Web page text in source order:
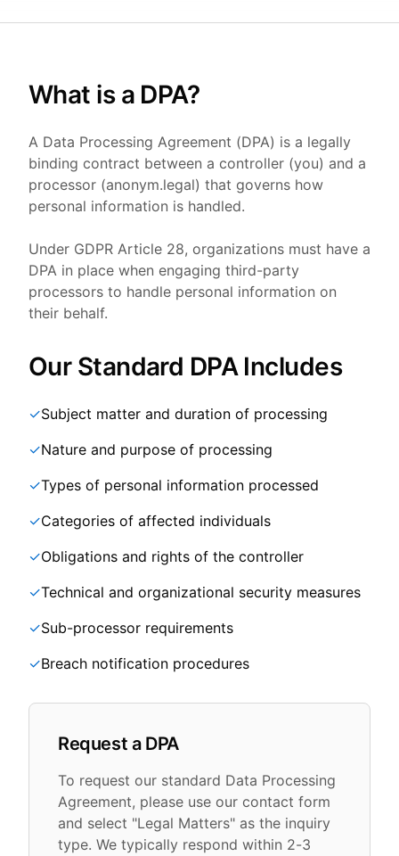
What is a DPA?
A Data Processing Agreement (DPA) is a legally
binding contract between a controller (you) and a
processor (anonym.legal) that governs how
personal information is handled.
Under GDPR Article 28, organizations must have a
DPA in place when engaging third-party
processors to handle personal information on
their behalf.
Our Standard DPA Includes
✓Subject matter and duration of processing
✓Nature and purpose of processing
✓Types of personal information processed
✓Categories of affected individuals
✓Obligations and rights of the controller
✓Technical and organizational security measures
✓Sub-processor requirements
✓Breach notification procedures
Request a DPA
To request our standard Data Processing
Agreement, please use our contact form
and select "Legal Matters" as the inquiry
type. We typically respond within 2-3